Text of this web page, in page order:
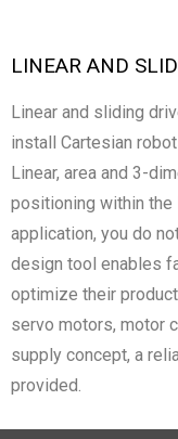
LINEAR AND
Linear and sliding
install Cartesian
Linear, area and 3-
positioning within the
application, you do
design tool enables
optimize their
servo motors, motor
supply concept, a
provided.